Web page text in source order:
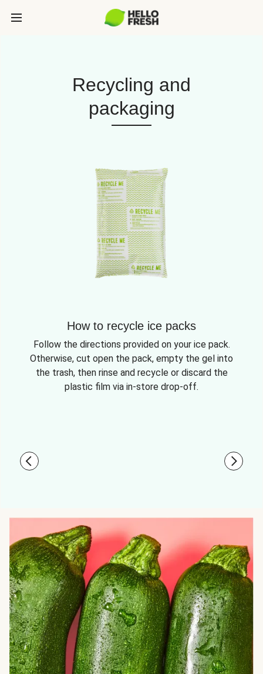
Recycling and
packaging
How to recycle ice packs
Follow the directions provided on your ice pack.
Otherwise, cut open the pack, empty the gel into
the trash, then rinse and recycle or discard the
plastic film via in-store drop-off.